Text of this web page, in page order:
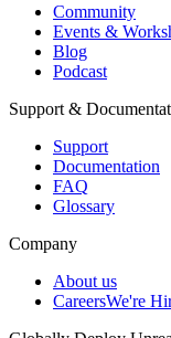
Community
Events &
Blog
Podcast
Support &
Support
Documentation
FAQ
Glossary
Company
About us
CareersWe're